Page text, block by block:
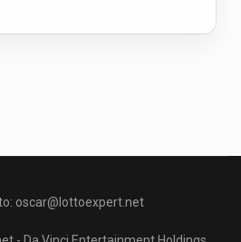
oscar@lottoexpert.net